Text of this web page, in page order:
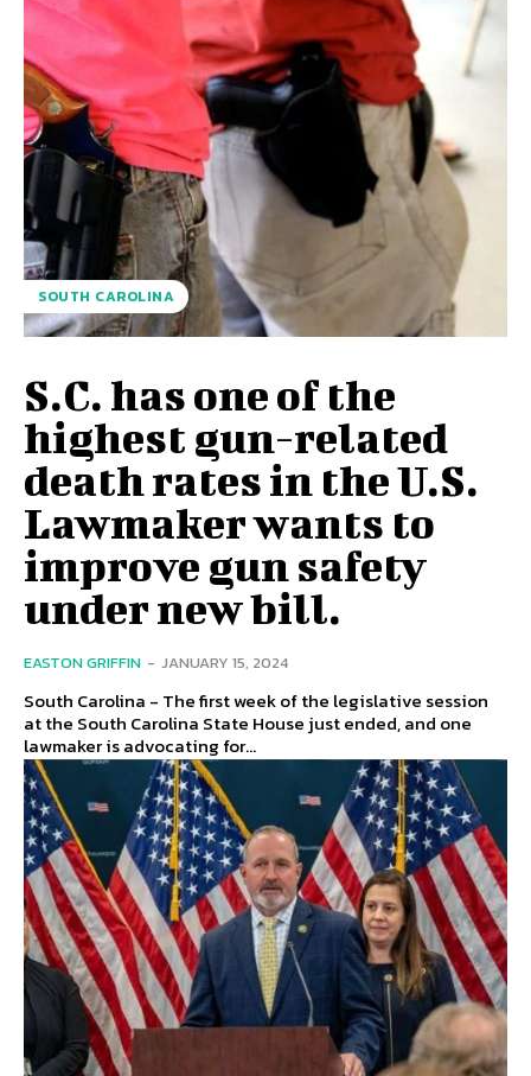
SOUTH CAROLINA
S.C. has one of the
highest gun-related
death rates in the U.S.
Lawmaker wants to
improve gun safety
under new bill.
EASTON GRIFFIN - JANUARY 15, 2024
South Carolina - The first week of the legislative session
at the South Carolina State House just ended, and one
lawmaker is advocating for...